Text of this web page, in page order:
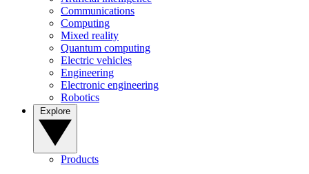
Communications
Computing
Mixed reality
Quantum computing
Electric vehicles
Engineering
Electronic engineering
Robotics
Products